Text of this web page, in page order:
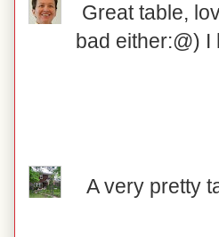
Great table,
bad either:@)
A very pretty